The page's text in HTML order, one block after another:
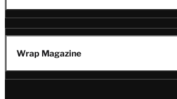
Wrap Magazine